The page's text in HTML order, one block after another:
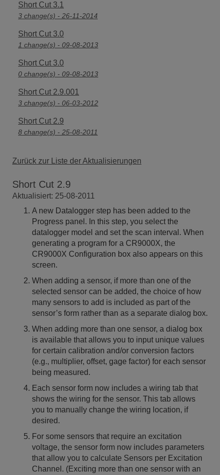
Short Cut 3.1
3 change(s) - 26-11-2014
Short Cut 3.0
1 change(s) - 09-08-2013
Short Cut 3.0
0 change(s) - 09-08-2013
Short Cut 2.9.001
3 change(s) - 06-03-2012
Short Cut 2.9
8 change(s) - 25-08-2011
Zurück zur Liste der Aktualisierungen
Short Cut 2.9
Aktualisiert: 25-08-2011
A new Datalogger step has been added to the
Progress panel. In this step, you select the
datalogger model and set the scan interval. When
generating a program for a CR9000X, the
CR9000X Configuration box also appears on this
screen.
When adding a sensor, if more than one of the
selected sensor can be added, the choice of how
many sensors to add is included as part of the
sensor’s form rather than as a separate dialog box.
When adding more than one sensor, a dialog box
is available that allows you to input unique values
for certain calibration and/or conversion factors
(e.g., multiplier, offset, gage factor) for each sensor
being measured.
Each sensor form now includes a wiring tab that
shows the wiring for the sensor. This tab allows
you to manually change the wiring location, if
desired.
For some sensors that require an excitation
voltage, the sensor form now includes parameters
that allow you to calculate Sensors per Excitation
Channel. (Exciting more than one sensor with an